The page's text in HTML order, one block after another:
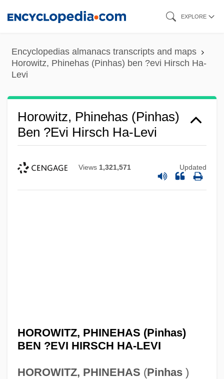
content
EXPLORE
Encyclopedias almanacs transcripts and maps
Horowitz, Phinehas (Pinhas) ben ?evi Hirsch Ha-
Levi
Horowitz, Phinehas (Pinhas)
Ben ?evi Hirsch Ha-Levi
Views 1,321,571 Updated
HOROWITZ, PHINEHAS (Pinhas)
BEN ?EVI HIRSCH HA-LEVI
HOROWITZ, PHINEHAS (Pinhas)